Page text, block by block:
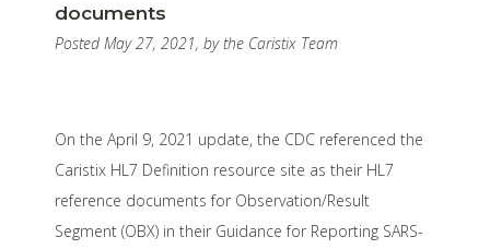
documents
Posted May 27, 2021, by the Caristix Team
On the April 9, 2021 update, the CDC referenced the
Caristix HL7 Definition resource site as their HL7
reference documents for Observation/Result
Segment (OBX) in their Guidance for Reporting SARS-